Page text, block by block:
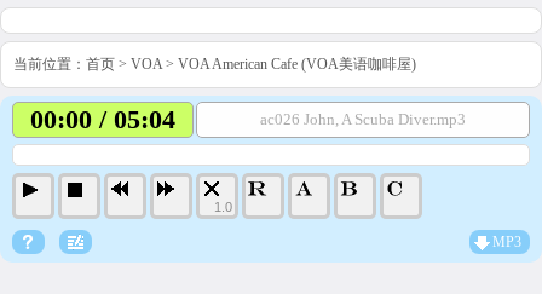
当前位置： 首页 > VOA> VOA American Cafe (VOA美语咖啡屋)
00:00 / 05:04 ac026 John, A Scuba Diver.mp3
1.0
MP3